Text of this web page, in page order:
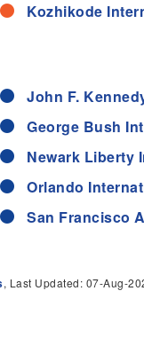
Kozhikode
John F.
George Bush
Newark Liberty
Orlando
San Francisco
, Last Updated: 07-Aug-